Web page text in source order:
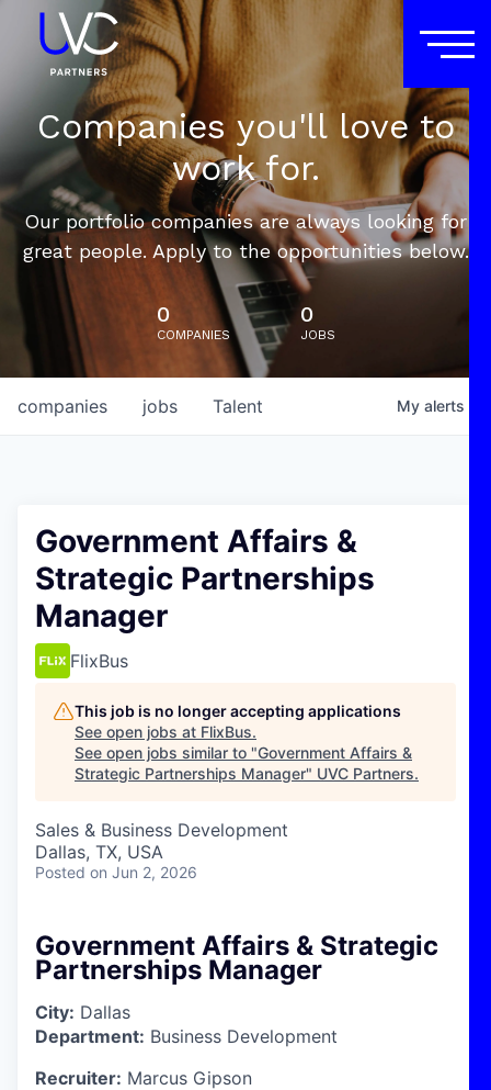
Companies you'll love to
work for.
Our portfolio companies are always looking for
great people. Apply to the opportunities below.
0
COMPANIES
0
JOBS
jobs
companies Talent My alerts
Government Affairs &
Strategic Partnerships
Manager
FlixBus
This job is no longer accepting applications
See open jobs at FlixBus.
See open jobs similar to "Government Affairs &
Strategic Partnerships Manager" UVC Partners.
Sales & Business Development
Dallas, TX, USA
Posted on Jun 2, 2026
Government Affairs & Strategic
Partnerships Manager
City: Dallas
Department: Business Development
Recruiter: Marcus Gipson